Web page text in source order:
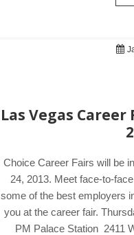
Las Vegas
Choice Career Fairs will be
24, 2013. Meet face-to-
some of the best employers
you at the career fair.
PM Palace Station 2411